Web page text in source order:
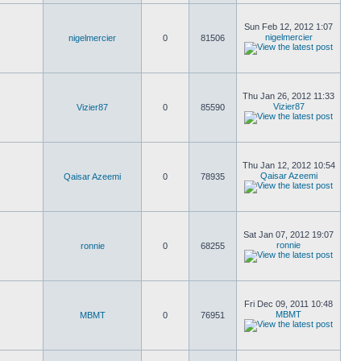
nigelmercier 0 81506
Sun Feb 12, 2012 1:07
nigelmercier
Vizier87 0 85590
Thu Jan 26, 2012 11:33
Vizier87
Qaisar Azeemi 0 78935
Thu Jan 12, 2012 10:54
Qaisar Azeemi
ronnie 0 68255
Sat Jan 07, 2012 19:07
ronnie
MBMT 0 76951
Fri Dec 09, 2011 10:48
MBMT